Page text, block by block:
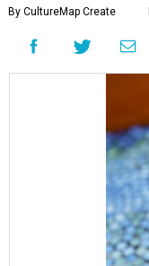
By CultureMap Create